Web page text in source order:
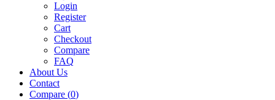
Login
Register
Cart
Checkout
Compare
FAQ
About Us
Contact
Compare (0)